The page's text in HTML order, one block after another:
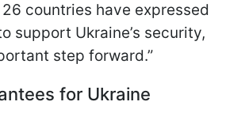
countries have expressed
support Ukraine’s security,
step forward.”
for Ukraine